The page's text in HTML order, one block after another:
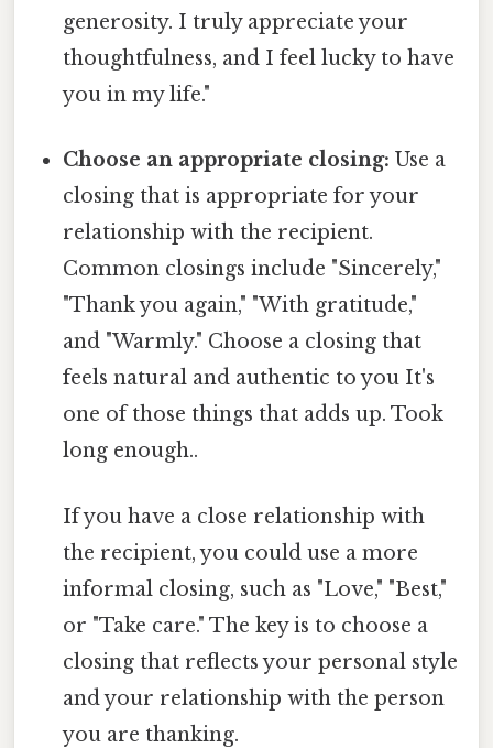
generosity. I truly appreciate your
thoughtfulness, and I feel lucky to have
you in my life."
Choose an appropriate closing: Use a
closing that is appropriate for your
relationship with the recipient.
Common closings include "Sincerely,"
"Thank you again," "With gratitude,"
and "Warmly." Choose a closing that
feels natural and authentic to you It's
one of those things that adds up. Took
long enough..
If you have a close relationship with
the recipient, you could use a more
informal closing, such as "Love," "Best,"
or "Take care." The key is to choose a
closing that reflects your personal style
and your relationship with the person
you are thanking.